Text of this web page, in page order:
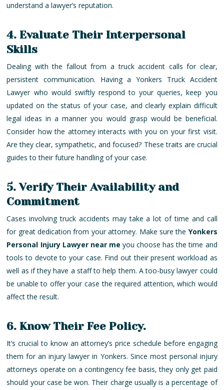
understand a lawyer’s reputation.
4. Evaluate Their Interpersonal
Skills
Dealing with the fallout from a truck accident calls for clear,
persistent communication. Having a Yonkers Truck Accident
Lawyer who would swiftly respond to your queries, keep you
updated on the status of your case, and clearly explain difficult
legal ideas in a manner you would grasp would be beneficial.
Consider how the attorney interacts with you on your first visit.
Are they clear, sympathetic, and focused? These traits are crucial
guides to their future handling of your case.
5. Verify Their Availability and
Commitment
Cases involving truck accidents may take a lot of time and call
for great dedication from your attorney. Make sure the Yonkers
Personal Injury Lawyer near me you choose has the time and
tools to devote to your case. Find out their present workload as
well as if they have a staff to help them. A too-busy lawyer could
be unable to offer your case the required attention, which would
affect the result.
6. Know Their Fee Policy.
It’s crucial to know an attorney’s price schedule before engaging
them for an injury lawyer in Yonkers. Since most personal injury
attorneys operate on a contingency fee basis, they only get paid
should your case be won. Their charge usually is a percentage of